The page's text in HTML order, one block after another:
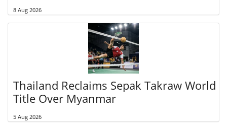
8 Aug 2026
Thailand Reclaims Sepak Takraw World
Title Over Myanmar
5 Aug 2026